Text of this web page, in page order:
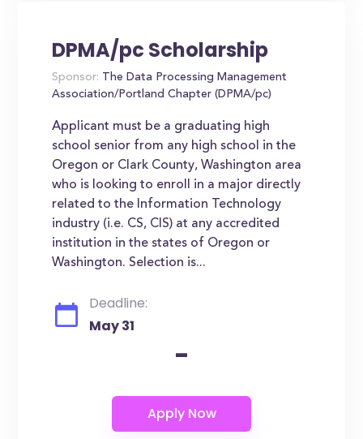
DPMA/pc Scholarship
Sponsor: The Data Processing Management
Association/Portland Chapter (DPMA/pc)
Applicant must be a graduating high
school senior from any high school in the
Oregon or Clark County, Washington area
who is looking to enroll in a major directly
related to the Information Technology
industry (i.e. CS, CIS) at any accredited
institution in the states of Oregon or
Washington. Selection is...
Deadline:
May 31
-